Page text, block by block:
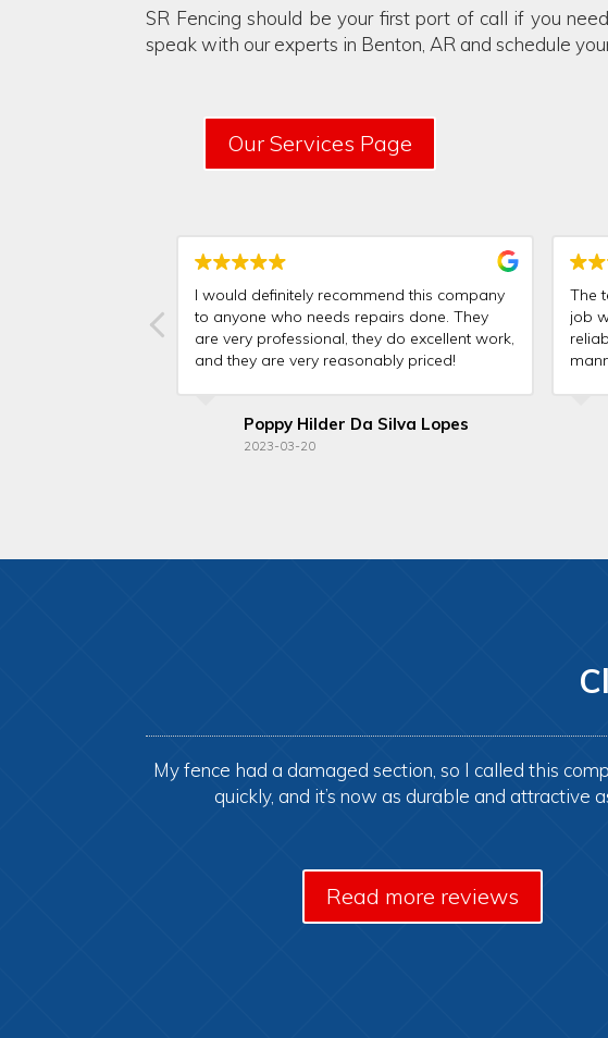
SR Fencing should be your first port of call if you
speak with our experts in Benton, AR and schedule
Our Services Page
I would definitely recommend this company
to anyone who needs repairs done. They
are very professional, they do excellent work,
and they are very reasonably priced!
Poppy Hilder Da Silva Lopes
2023-03-20
The
job
My fence had a damaged section, so I called this
quickly, and it’s now as durable and attractive
Read more reviews